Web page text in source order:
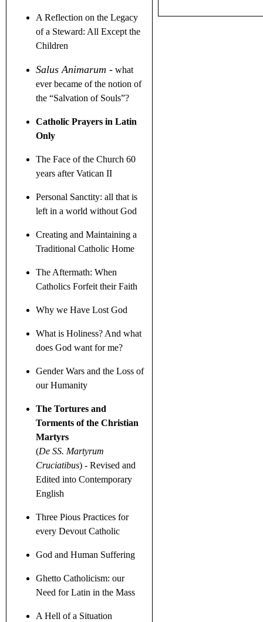
A Reflection on the Legacy
of a Steward: All Except the
Children
Salus Animarum - what
ever became of the notion of
the “Salvation of Souls”?
Catholic Prayers in Latin
Only
The Face of the Church 60
years after Vatican II
Personal Sanctity: all that is
left in a world without God
Creating and Maintaining a
Traditional Catholic Home
The Aftermath: When
Catholics Forfeit their Faith
Why we Have Lost God
What is Holiness? And what
does God want for me?
Gender Wars and the Loss of
our Humanity
The Tortures and
Torments of the Christian
Martyrs
(De SS. Martyrum
Cruciatibus) - Revised and
Edited into Contemporary
English
Three Pious Practices for
every Devout Catholic
God and Human Suffering
Ghetto Catholicism: our
Need for Latin in the Mass
A Hell of a Situation